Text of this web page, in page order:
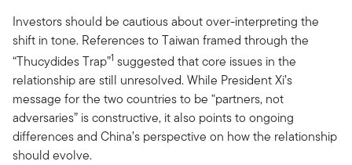
Investors should be cautious about over-interpreting the
shift in tone. References to Taiwan framed through the
“Thucydides Trap”1 suggested that core issues in the
relationship are still unresolved. While President Xi’s
message for the two countries to be “partners, not
adversaries” is constructive, it also points to ongoing
differences and China’s perspective on how the relationship
should evolve.